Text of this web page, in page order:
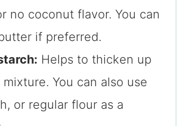
no coconut flavor. You can
if preferred.
Helps to thicken up
You can also use
or regular flour as a